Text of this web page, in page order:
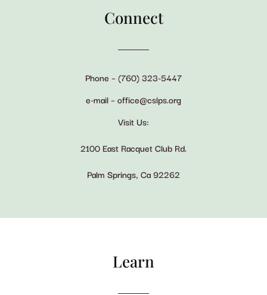
Connect
Phone – (760) 323-5447
e-mail – office@cslps.org
Visit Us:
2100 East Racquet Club Rd.
Palm Springs, Ca 92262
Learn